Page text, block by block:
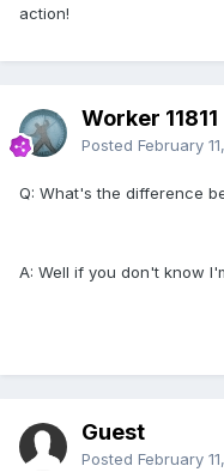
action!
Worker 11811
Posted February
Q: What's the difference
A: Well if you don't know
Guest
Posted February